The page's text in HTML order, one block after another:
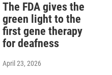
The FDA gives the
green light to the
first gene therapy
for deafness
April 23, 2026